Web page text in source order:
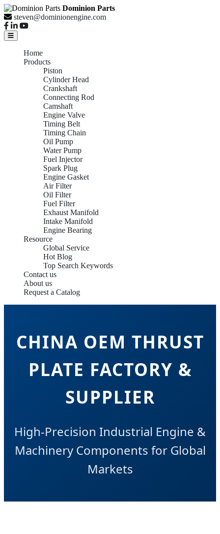
Dominion Parts
steven@dominionengine.com
Home
Products
Piston
Cylinder Head
Crankshaft
Connecting Rod
Camshaft
Engine Valve
Timing Belt
Timing Chain
Oil Pump
Water Pump
Fuel Injector
Spark Plug
Engine Gasket
Air Filter
Oil Filter
Fuel Filter
Exhaust Manifold
Intake Manifold
Engine Bearing
Resource
Global Service
Hot Blog
Top Search Keywords
Contact us
About us
Request a Catalog
CHINA OEM THRUST
PLATE FACTORY &
SUPPLIER
High-Precision Industrial Engine &
Machinery Components for Global
Markets